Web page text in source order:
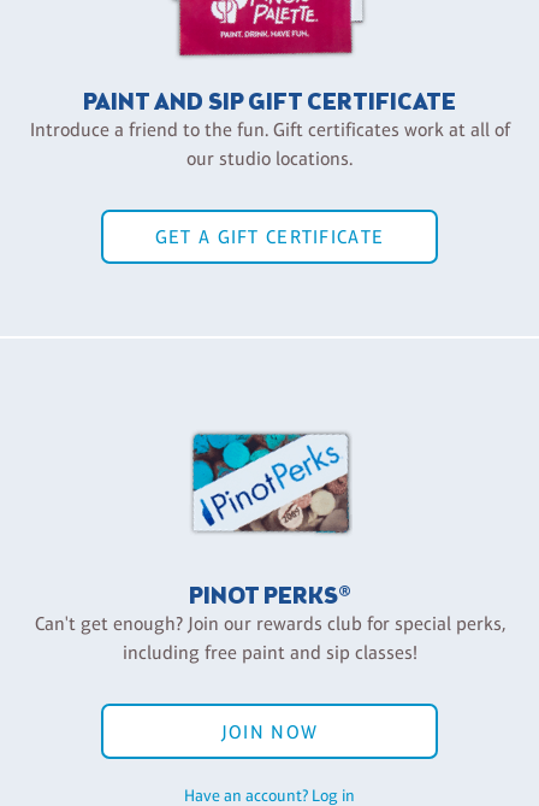
PAINT AND SIP GIFT CERTIFICATE
Introduce a friend to the fun. Gift certificates work at all of
our studio locations.
GET A GIFT CERTIFICATE
PINOT PERKS®
Can't get enough? Join our rewards club for special perks,
including free paint and sip classes!
JOIN NOW
Have an account? Log in